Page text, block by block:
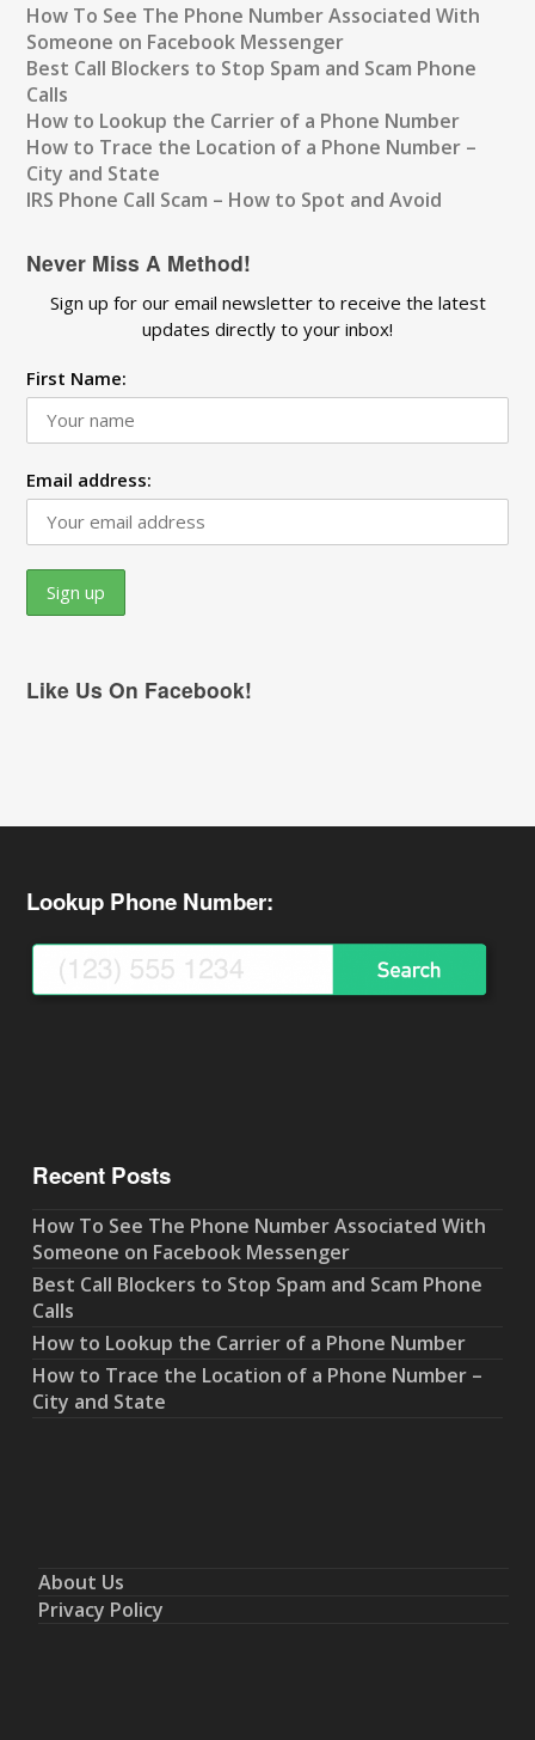
How To See The Phone Number Associated With
Someone on Facebook Messenger
Best Call Blockers to Stop Spam and Scam Phone
Calls
How to Lookup the Carrier of a Phone Number
How to Trace the Location of a Phone Number –
City and State
IRS Phone Call Scam – How to Spot and Avoid
Never Miss A Method!
Sign up for our email newsletter to receive the latest
updates directly to your inbox!
First Name:
Email address:
Like Us On Facebook!
Lookup Phone Number:
Recent Posts
How To See The Phone Number Associated With
Someone on Facebook Messenger
Best Call Blockers to Stop Spam and Scam Phone
Calls
How to Lookup the Carrier of a Phone Number
How to Trace the Location of a Phone Number –
City and State
About Us
Privacy Policy